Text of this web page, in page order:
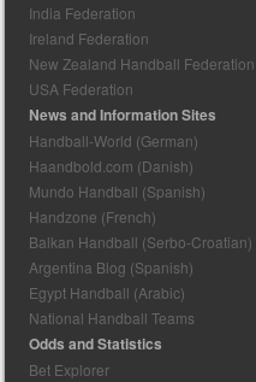
India Federation
Ireland Federation
New Zealand Handball Federation
USA Federation
News and Information Sites
Handball-World (German)
Haandbold.com (Danish)
Mundo Handball (Spanish)
Handzone (French)
Balkan Handball (Serbo-Croatian)
Argentina Blog (Spanish)
Egypt Handball (Arabic)
National Handball Teams
Odds and Statistics
Bet Explorer